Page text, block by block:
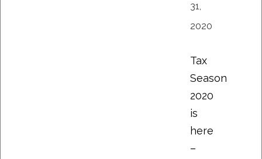
31,
2020
Tax
Season
2020
is
here
–